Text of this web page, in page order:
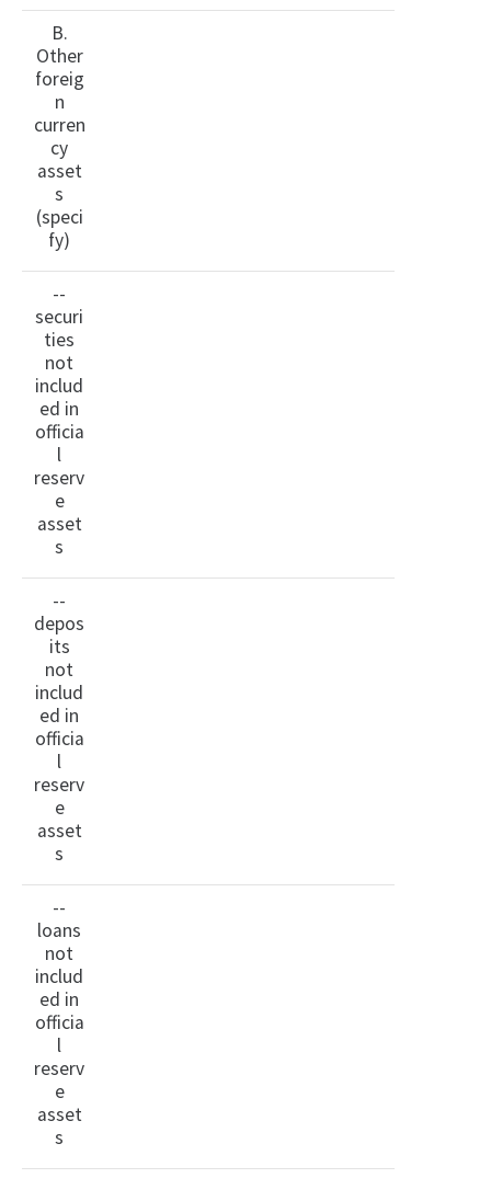
B.
Other
foreig
n
curren
cy
asset
s
(speci
fy)
--
securi
ties
not
includ
ed in
officia
l
reserv
e
asset
s
--
depos
its
not
includ
ed in
officia
l
reserv
e
asset
s
--
loans
not
includ
ed in
officia
l
reserv
e
asset
s